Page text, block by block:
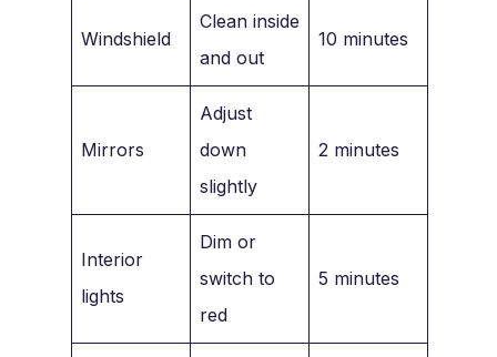
Windshield
Clean inside
and out
10 minutes
Mirrors
Adjust
down
slightly
2 minutes
Interior
lights
Dim or
switch to
red
5 minutes